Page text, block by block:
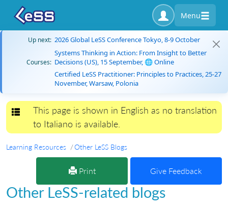
Menu
Up next: 2026 Global LeSS Conference Tokyo, 8-9 October
Courses:
Systems Thinking in Action: From Insight to Better
Decisions (US), 15 September, 🌐 Online
Certified LeSS Practitioner: Principles to Practices, 25-27
November, Warsaw, Polonia
Toggle navigation
This page is shown in English as no translation
to Italiano is available.
Learning Resources Other LeSS Blogs
Print Give Feedback
Other LeSS-related blogs